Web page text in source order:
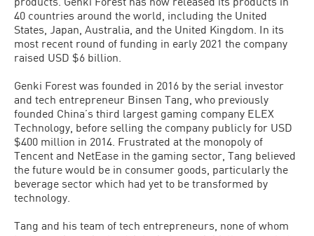
40 countries around the world, including the United
States, Japan, Australia, and the United Kingdom. In its
most recent round of funding in early 2021 the company
raised USD $6 billion.
Genki Forest was founded in 2016 by the serial investor
and tech entrepreneur Binsen Tang, who previously
founded China’s third largest gaming company ELEX
Technology, before selling the company publicly for USD
$400 million in 2014. Frustrated at the monopoly of
Tencent and NetEase in the gaming sector, Tang believed
the future would be in consumer goods, particularly the
beverage sector which had yet to be transformed by
technology.
Tang and his team of tech entrepreneurs, none of whom